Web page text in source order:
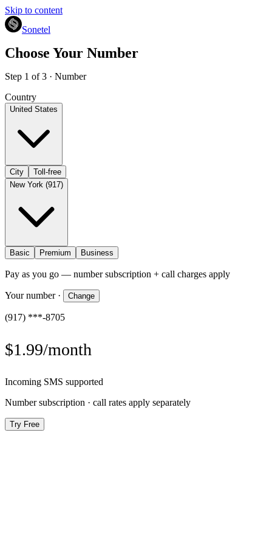
Skip to content
Sonetel
Choose Your Number
Step 1 of 3 · Number
Country
United States
City
Toll-free
New York (917)
Basic Premium Business
Pay as you go — number subscription + call charges apply
Your number· Change
(917) ***-8705
$1.99/month
Incoming SMS supported
Number subscription · call rates apply separately
Try Free